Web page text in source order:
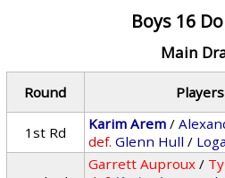
Boys 16
Main
Round Players
1st Rd
Karim Arem /
def. Glenn Hull /
Garrett Auproux /